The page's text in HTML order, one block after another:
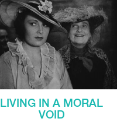
LIVING IN A MORAL
VOID